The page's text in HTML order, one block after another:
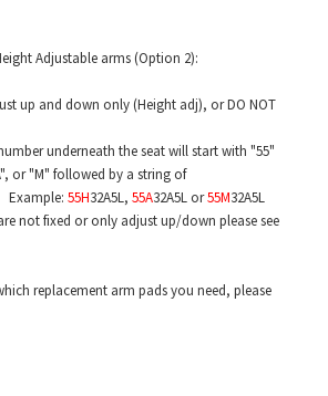
Adjustable arms (Option 2):
up and down only (Height adj), or DO NOT
underneath the seat will start with "55"
or "M" followed by a string of
Example:55H32A5L,55A32A5L or55M32A5L
not fixed or only adjust up/down please see
replacement arm pads you need, please